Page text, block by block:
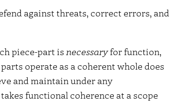
against threats, correct errors, and
piece-part is necessaryfor function,
operate as a coherent whole does
and maintain under any
functional coherence at a scope